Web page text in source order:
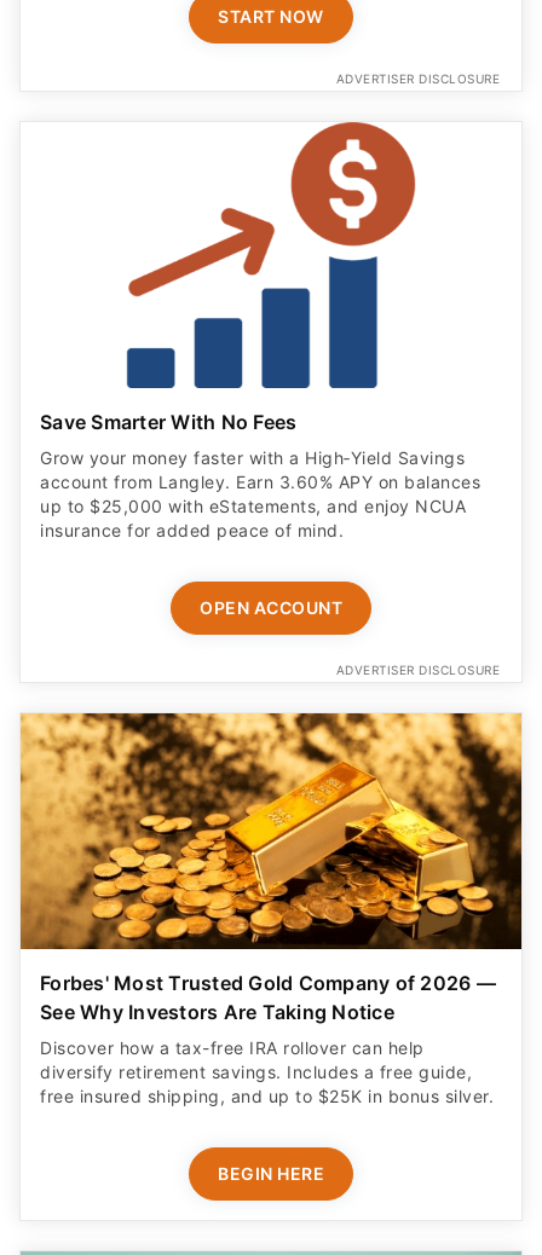
START NOW
ADVERTISER DISCLOSURE
Save Smarter With No Fees
Grow your money faster with a High‑Yield Savings
account from Langley. Earn 3.60% APY on balances
up to $25,000 with eStatements, and enjoy NCUA
insurance for added peace of mind.
OPEN ACCOUNT
ADVERTISER DISCLOSURE
Forbes' Most Trusted Gold Company of 2026 —
See Why Investors Are Taking Notice
Discover how a tax-free IRA rollover can help
diversify retirement savings. Includes a free guide,
free insured shipping, and up to $25K in bonus silver.
BEGIN HERE